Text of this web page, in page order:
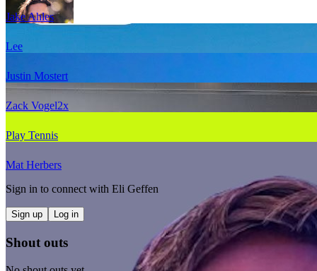
Jake Ahles
Lee
Justin Mostert
Zack Vogel2x
Play Tennis
Mat Herbers
Sign in to connect with Eli Geffen
Sign up Log in
Shout outs